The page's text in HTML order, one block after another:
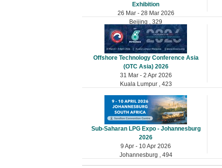
Exhibition
26 Mar - 28 Mar 2026
Beijing , 329
Offshore Technology Conference Asia
(OTC Asia) 2026
31 Mar - 2 Apr 2026
Kuala Lumpur , 423
Sub-Saharan LPG Expo - Johannesburg
2026
9 Apr - 10 Apr 2026
Johannesburg , 494